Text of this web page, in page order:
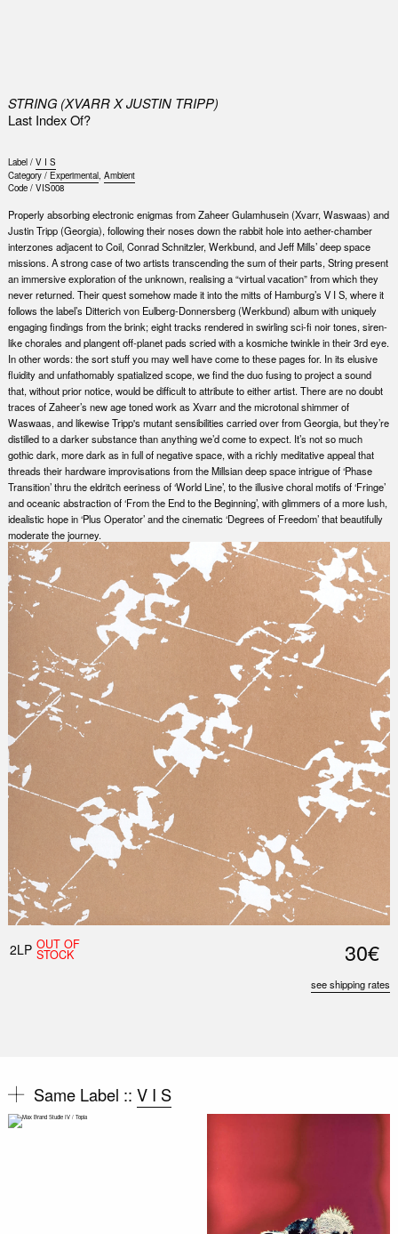
STRING (XVARR X JUSTIN TRIPP)
Last Index Of?
Label / V I S
Category / Experimental, Ambient
Code / VIS008
Properly absorbing electronic enigmas from Zaheer Gulamhusein (Xvarr, Waswaas) and
Justin Tripp (Georgia), following their noses down the rabbit hole into aether-chamber
interzones adjacent to Coil, Conrad Schnitzler, Werkbund, and Jeff Mills’ deep space
missions. A strong case of two artists transcending the sum of their parts, String present
an immersive exploration of the unknown, realising a “virtual vacation” from which they
never returned. Their quest somehow made it into the mitts of Hamburg’s V I S, where it
follows the label’s Ditterich von Eulberg-Donnersberg (Werkbund) album with uniquely
engaging findings from the brink; eight tracks rendered in swirling sci-fi noir tones, siren-
like chorales and plangent off-planet pads scried with a kosmiche twinkle in their 3rd eye.
In other words: the sort stuff you may well have come to these pages for. In its elusive
fluidity and unfathomably spatialized scope, we find the duo fusing to project a sound
that, without prior notice, would be difficult to attribute to either artist. There are no doubt
traces of Zaheer’s new age toned work as Xvarr and the microtonal shimmer of
Waswaas, and likewise Tripp's mutant sensibilities carried over from Georgia, but they’re
distilled to a darker substance than anything we’d come to expect. It’s not so much
gothic dark, more dark as in full of negative space, with a richly meditative appeal that
threads their hardware improvisations from the Millsian deep space intrigue of ‘Phase
Transition’ thru the eldritch eeriness of ‘World Line’, to the illusive choral motifs of ‘Fringe’
and oceanic abstraction of ‘From the End to the Beginning’, with glimmers of a more lush,
idealistic hope in ‘Plus Operator’ and the cinematic ‘Degrees of Freedom’ that beautifully
moderate the journey.
2LP OUT OF
STOCK 30€
see shipping rates
Same Label :: V I S